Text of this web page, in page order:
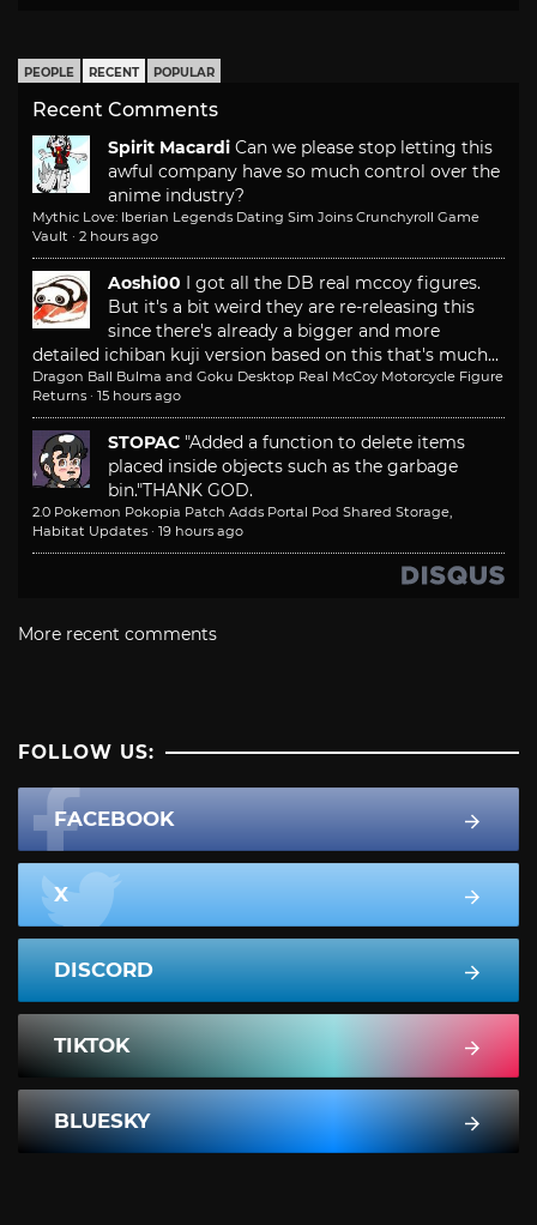
PEOPLE RECENT POPULAR
Recent Comments
Spirit Macardi Can we please stop letting this
awful company have so much control over the
anime industry?
Mythic Love: Iberian Legends Dating Sim Joins Crunchyroll Game
Vault · 2 hours ago
Aoshi00
I got all the DB real mccoy figures.
But it's a bit weird they are re-releasing this
since there's already a bigger and more
detailed ichiban kuji version based on this that's much...
Dragon Ball Bulma and Goku Desktop Real McCoy Motorcycle Figure
Returns · 15 hours ago
STOPAC "Added a function to delete items
placed inside objects such as the garbage
bin."THANK GOD.
2.0 Pokemon Pokopia Patch Adds Portal Pod Shared Storage,
Habitat Updates · 19 hours ago
More recent comments
FOLLOW US:
FACEBOOK
X
DISCORD
TIKTOK
BLUESKY